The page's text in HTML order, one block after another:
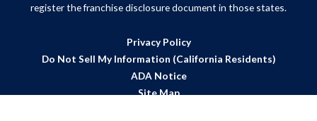
register the franchise disclosure document in those states.
Privacy Policy
Do Not Sell My Information (California Residents)
ADA Notice
Site Map